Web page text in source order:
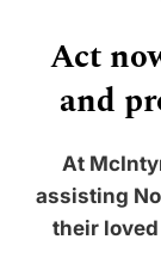
Act
and
At
assisting
their